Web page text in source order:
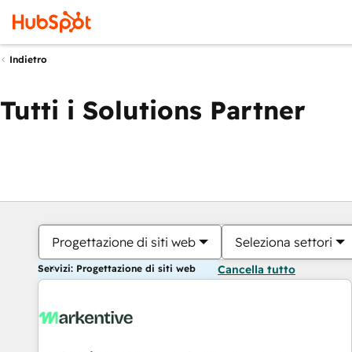
Indietro
Tutti i Solutions Partner
Progettazione di siti web Seleziona settori
Servizi: Progettazione di siti web Cancella tutto